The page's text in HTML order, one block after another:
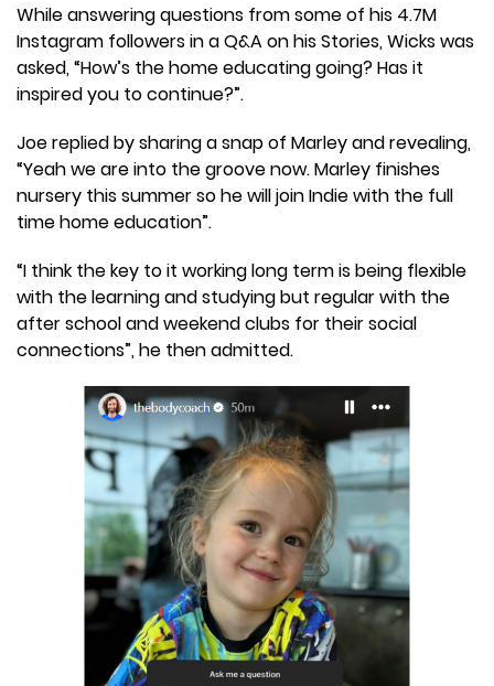
While answering questions from some of his 4.7M
Instagram followers in a Q&A on his Stories, Wicks was
asked, “How’s the home educating going? Has it
inspired you to continue?”.
Joe replied by sharing a snap of Marley and revealing,
“Yeah we are into the groove now. Marley finishes
nursery this summer so he will join Indie with the full
time home education”.
“I think the key to it working long term is being flexible
with the learning and studying but regular with the
after school and weekend clubs for their social
connections”, he then admitted.